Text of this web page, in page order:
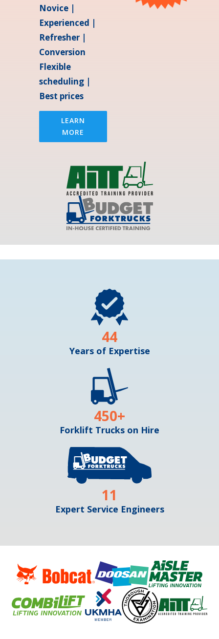
Novice |
Experienced |
Refresher |
Conversion
Flexible
scheduling |
Best prices
LEARN
MORE
Years of Expertise
44
Forklift Trucks on Hire
450+
Expert Service Engineers
11